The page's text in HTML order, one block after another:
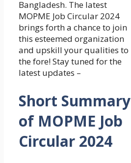
Bangladesh. The latest
MOPME Job Circular 2024
brings forth a chance to join
this esteemed organization
and upskill your qualities to
the fore! Stay tuned for the
latest updates –
Short Summary
of MOPME Job
Circular 2024